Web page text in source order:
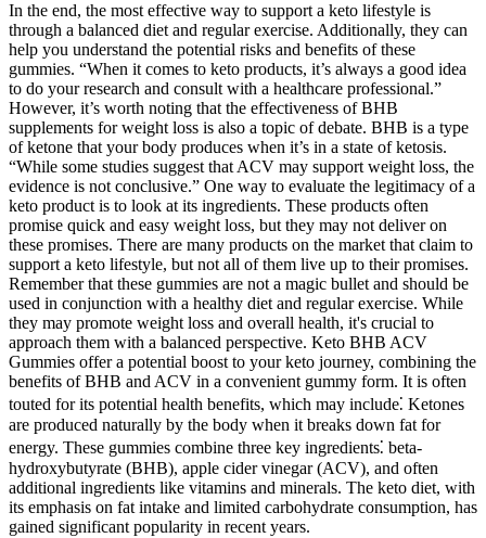
In the end, the most effective way to support a keto lifestyle is
through a balanced diet and regular exercise. Additionally, they can
help you understand the potential risks and benefits of these
gummies. “When it comes to keto products, it’s always a good idea
to do your research and consult with a healthcare professional.”
However, it’s worth noting that the effectiveness of BHB
supplements for weight loss is also a topic of debate. BHB is a type
of ketone that your body produces when it’s in a state of ketosis.
“While some studies suggest that ACV may support weight loss, the
evidence is not conclusive.” One way to evaluate the legitimacy of a
keto product is to look at its ingredients. These products often
promise quick and easy weight loss, but they may not deliver on
these promises. There are many products on the market that claim to
support a keto lifestyle, but not all of them live up to their promises.
Remember that these gummies are not a magic bullet and should be
used in conjunction with a healthy diet and regular exercise. While
they may promote weight loss and overall health, it's crucial to
approach them with a balanced perspective. Keto BHB ACV
Gummies offer a potential boost to your keto journey, combining the
benefits of BHB and ACV in a convenient gummy form. It is often
touted for its potential health benefits, which may include⁚ Ketones
are produced naturally by the body when it breaks down fat for
energy. These gummies combine three key ingredients⁚ beta-
hydroxybutyrate (BHB), apple cider vinegar (ACV), and often
additional ingredients like vitamins and minerals. The keto diet, with
its emphasis on fat intake and limited carbohydrate consumption, has
gained significant popularity in recent years.